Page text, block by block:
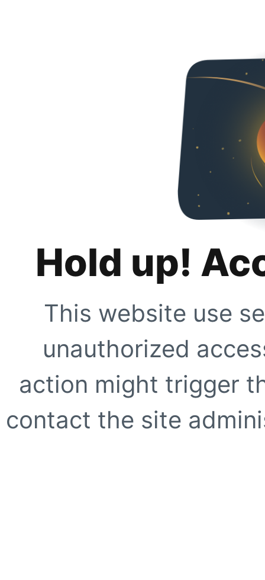
Hold up!
This website use
unauthorized
action might trigger
contact the site